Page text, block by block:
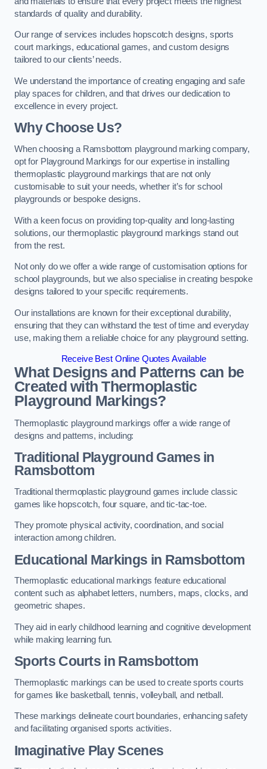
standards of quality and durability.
Our range of services includes hopscotch designs, sports
court markings, educational games, and custom designs
tailored to our clients’ needs.
We understand the importance of creating engaging and safe
play spaces for children, and that drives our dedication to
excellence in every project.
Why Choose Us?
When choosing a Ramsbottom playground marking company,
opt for Playground Markings for our expertise in installing
thermoplastic playground markings that are not only
customisable to suit your needs, whether it’s for school
playgrounds or bespoke designs.
With a keen focus on providing top-quality and long-lasting
solutions, our thermoplastic playground markings stand out
from the rest.
Not only do we offer a wide range of customisation options for
school playgrounds, but we also specialise in creating bespoke
designs tailored to your specific requirements.
Our installations are known for their exceptional durability,
ensuring that they can withstand the test of time and everyday
use, making them a reliable choice for any playground setting.
Receive Best Online Quotes Available
What Designs and Patterns can be
Created with Thermoplastic
Playground Markings?
Thermoplastic playground markings offer a wide range of
designs and patterns, including:
Traditional Playground Games in
Ramsbottom
Traditional thermoplastic playground games include classic
games like hopscotch, four square, and tic-tac-toe.
They promote physical activity, coordination, and social
interaction among children.
Educational Markings in Ramsbottom
Thermoplastic educational markings feature educational
content such as alphabet letters, numbers, maps, clocks, and
geometric shapes.
They aid in early childhood learning and cognitive development
while making learning fun.
Sports Courts in Ramsbottom
Thermoplastic markings can be used to create sports courts
for games like basketball, tennis, volleyball, and netball.
These markings delineate court boundaries, enhancing safety
and facilitating organised sports activities.
Imaginative Play Scenes